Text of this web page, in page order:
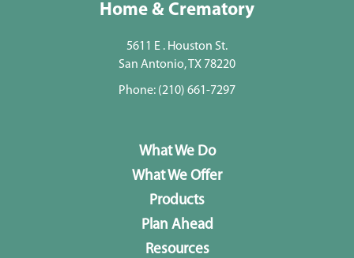
Home & Crematory
5611 E . Houston St.
San Antonio, TX 78220
Phone: (210) 661-7297
What We Do
What We Offer
Products
Plan Ahead
Resources